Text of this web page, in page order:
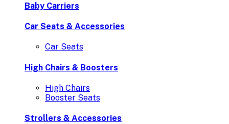
Baby Carriers
Car Seats & Accessories
Car Seats
High Chairs & Boosters
High Chairs
Booster Seats
Strollers & Accessories